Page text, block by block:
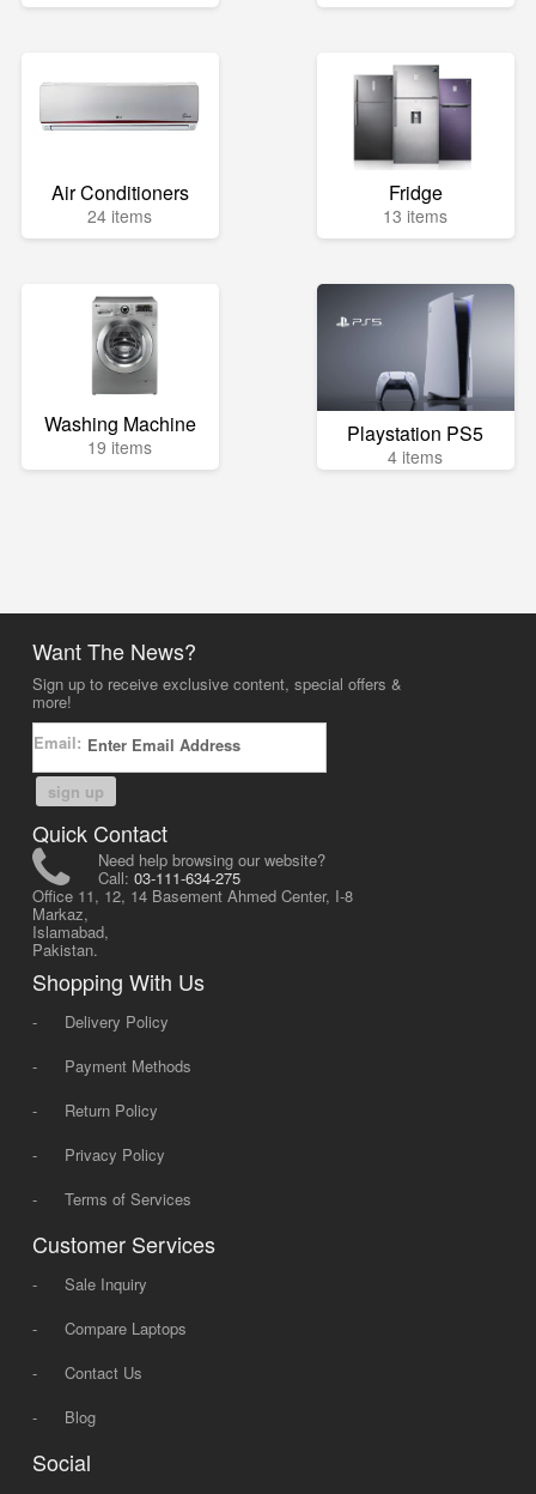
Air Conditioners
24 items
Fridge
13 items
Washing Machine
19 items Playstation PS5
4 items
Want The News?
Sign up to receive exclusive content, special offers &
more!
Email:
sign up
Quick Contact
Need help browsing our website?
Call: 03-111-634-275
Office 11, 12, 14 Basement Ahmed Center, I-8
Markaz,
Islamabad,
Pakistan.
Shopping With Us
-
Delivery Policy
-
Payment Methods
-
Return Policy
-
Privacy Policy
-
Terms of Services
Customer Services
-
Sale Inquiry
-
Compare Laptops
-
Contact Us
-
Blog
Social